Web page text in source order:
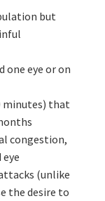
but
one eye or on
minutes) that
congestion,
(unlike
the desire to